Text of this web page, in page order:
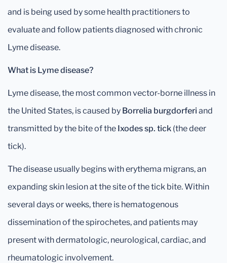
and is being used by some health practitioners to
evaluate and follow patients diagnosed with chronic
Lyme disease.
What is Lyme disease?
Lyme disease, the most common vector-borne illness in
the United States, is caused by Borrelia burgdorferi and
transmitted by the bite of the Ixodes sp. tick (the deer
tick).
The disease usually begins with erythema migrans, an
expanding skin lesion at the site of the tick bite. Within
several days or weeks, there is hematogenous
dissemination of the spirochetes, and patients may
present with dermatologic, neurological, cardiac, and
rheumatologic involvement.